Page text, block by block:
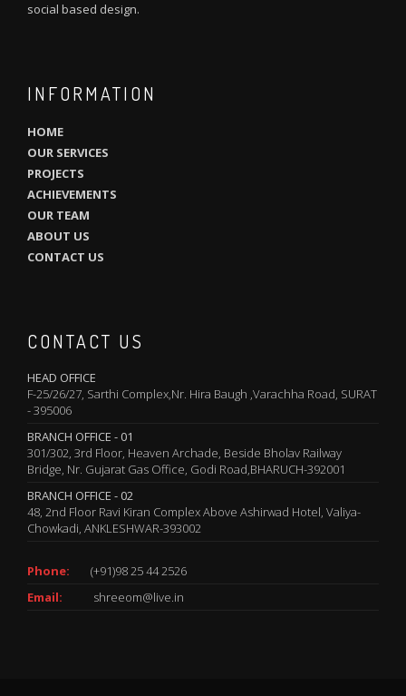
social based design.
INFORMATION
HOME
OUR SERVICES
PROJECTS
ACHIEVEMENTS
OUR TEAM
ABOUT US
CONTACT US
CONTACT US
HEAD OFFICE
F-25/26/27, Sarthi Complex,Nr. Hira Baugh ,Varachha Road, SURAT
- 395006
BRANCH OFFICE - 01
301/302, 3rd Floor, Heaven Archade, Beside Bholav Railway
Bridge, Nr. Gujarat Gas Office, Godi Road,BHARUCH-392001
BRANCH OFFICE - 02
48, 2nd Floor Ravi Kiran Complex Above Ashirwad Hotel, Valiya-
Chowkadi, ANKLESHWAR-393002
Phone:
(+91)98 25 44 2526
Email:
shreeom@live.in